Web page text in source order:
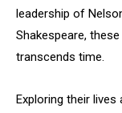
leadership of
Shakespeare,
transcends time.
Exploring their